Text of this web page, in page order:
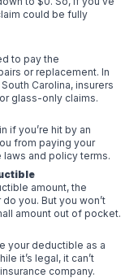
could be fully
to pay the
or replacement. In
Carolina, insurers
glass-only claims.
if you’re hit by an
from paying your
and policy terms.
amount, the
you. But you won’t
amount out of pocket.
your deductible as a
it’s legal, it can’t
company.